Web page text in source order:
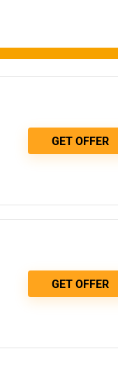
GET OFFER
GET OFFER